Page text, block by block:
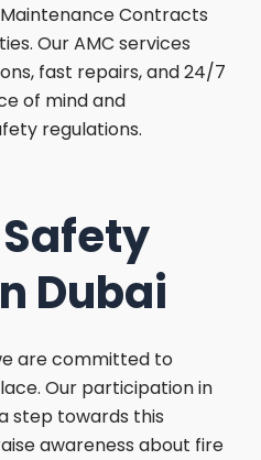
Contracts
Our AMC services
fast repairs, and 24/7
of mind and
regulations.
Dubai
are committed to
Our participation in
step towards this
awareness about fire